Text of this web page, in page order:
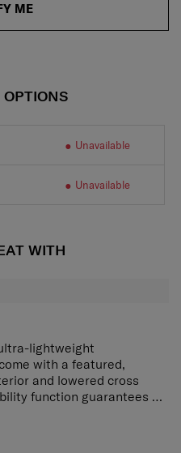
ME
OPTIONS
Unavailable
Unavailable
WITH
lightweight
with a featured,
and lowered cross
function guarantees a
compromising on
• Colour matching